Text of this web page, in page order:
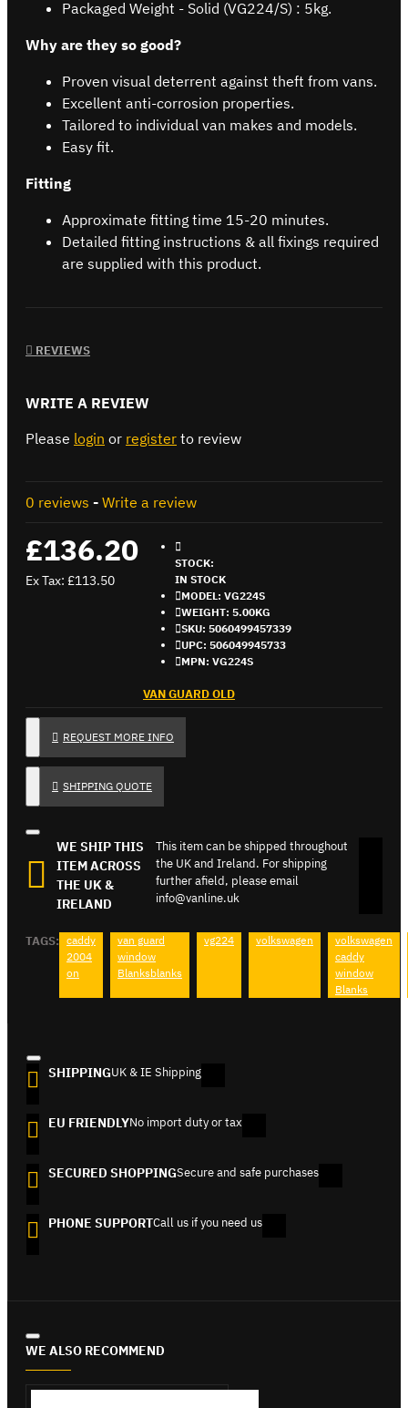
Packaged Weight - Solid (VG224/S) : 5kg.
Why are they so good?
Proven visual deterrent against theft from vans.
Excellent anti-corrosion properties.
Tailored to individual van makes and models.
Easy fit.
Fitting
Approximate fitting time 15-20 minutes.
Detailed fitting instructions & all fixings required
are supplied with this product.
REVIEWS
WRITE A REVIEW
Please login or register to review
0 reviews - Write a review
£136.20
Ex Tax: £113.50
STOCK:
IN STOCK
MODEL: VG224S
WEIGHT: 5.00KG
SKU: 5060499457339
UPC: 506049945733
MPN: VG224S
VAN GUARD OLD
REQUEST MORE INFO
SHIPPING QUOTE
WE SHIP THIS
ITEM ACROSS
THE UK &
IRELAND
This item can be shipped throughout
the UK and Ireland. For shipping
further afield, please email
info@vanline.uk
TAGS: caddy
2004
on
van guard
window
Blanksblanks
vg224 volkswagen
volkswagen
caddy
window
Blanks
SHIPPINGUK & IE Shipping
EU FRIENDLYNo import duty or tax
SECURED SHOPPINGSecure and safe purchases
PHONE SUPPORTCall us if you need us
WE ALSO RECOMMEND